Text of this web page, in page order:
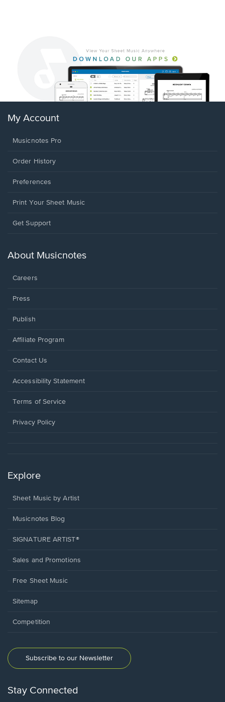
My Account
Musicnotes Pro
Order History
Preferences
Print Your Sheet Music
Opens
new
Get Support
About Musicnotes
Careers
Press
Publish
Affiliate Program
Opens
a
window.
Contact Us
Opens
a
window.
Accessibility Statement
Terms of Service
Privacy Policy
Explore
Sheet Music by Artist
Musicnotes Blog
SIGNATURE ARTIST®
Sales and Promotions
Free Sheet Music
Sitemap
Competition
Subscribe to our Newsletter
Stay Connected